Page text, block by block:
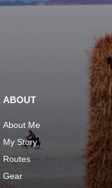
ABOUT
About Me
My Story
Routes
Gear